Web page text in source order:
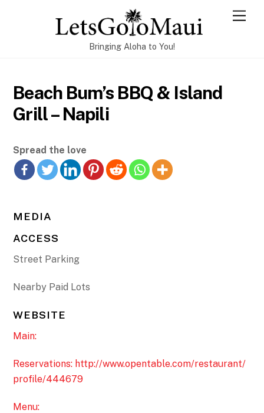
Bringing Aloha to You!
Beach Bum’s BBQ & Island
Grill – Napili
Spread the love
MEDIA
ACCESS
Street Parking
Nearby Paid Lots
WEBSITE
Main:
Reservations: http://www.opentable.com/restaurant/
profile/444679
Menu: